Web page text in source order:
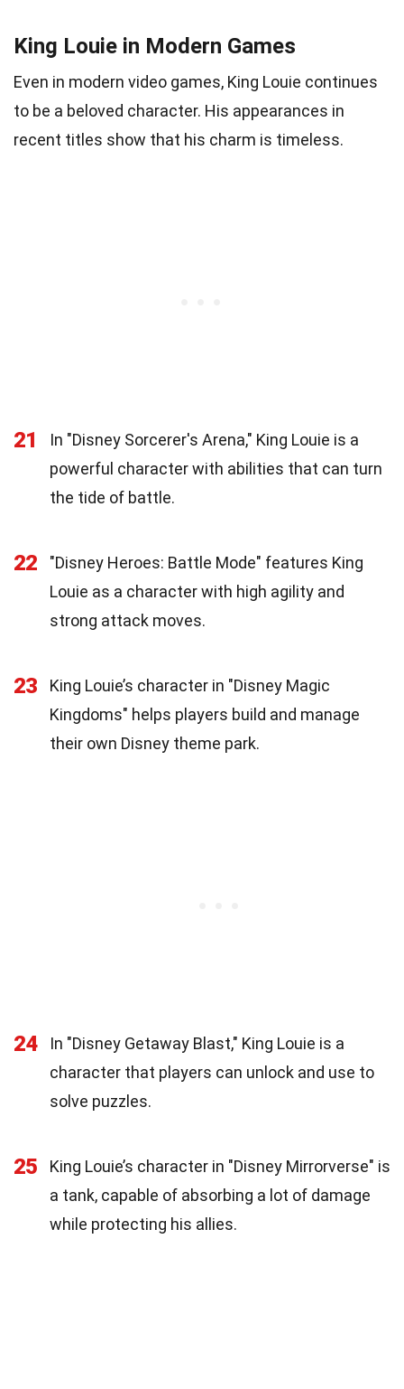
King Louie in Modern Games
Even in modern video games, King Louie continues
to be a beloved character. His appearances in
recent titles show that his charm is timeless.
21
In "Disney Sorcerer's Arena," King Louie is a
powerful character with abilities that can turn
the tide of battle.
22
"Disney Heroes: Battle Mode" features King
Louie as a character with high agility and
strong attack moves.
23
King Louie’s character in "Disney Magic
Kingdoms" helps players build and manage
their own Disney theme park.
24
In "Disney Getaway Blast," King Louie is a
character that players can unlock and use to
solve puzzles.
25
King Louie’s character in "Disney Mirrorverse" is
a tank, capable of absorbing a lot of damage
while protecting his allies.